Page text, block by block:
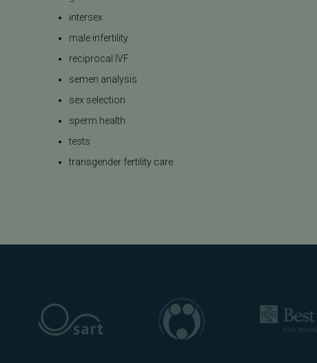
intersex
male infertility
reciprocal IVF
semen analysis
sex selection
sperm health
tests
transgender fertility care